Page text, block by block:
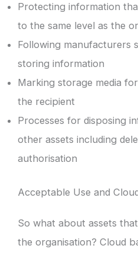
Protecting information
to the same level as the
Following manufacturers
storing information
Marking storage media
the recipient
Processes for disposing
other assets including
authorisation
Acceptable Use and
So what about assets
the organisation? Cloud